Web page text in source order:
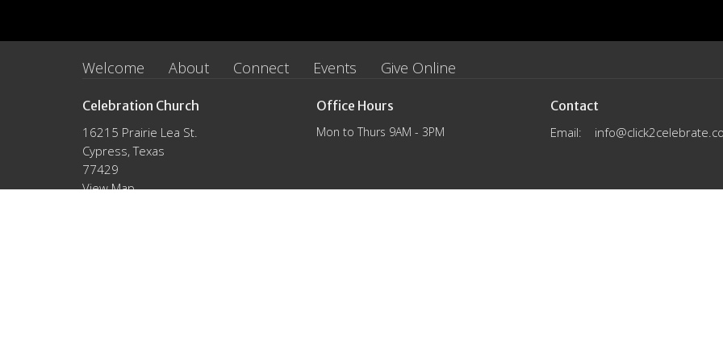
Welcome About Connect Events Give Online
Celebration Church
16215 Prairie Lea St.
Cypress, Texas
77429
View Map
Office Hours
Mon to Thurs 9AM - 3PM
Contact
Email: